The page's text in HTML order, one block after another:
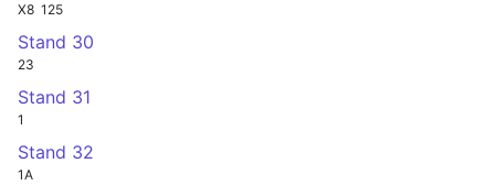
X8 125
Stand 30
23
Stand 31
1
Stand 32
1A